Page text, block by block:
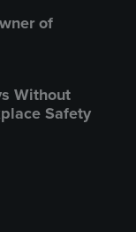
of
Without
Safety